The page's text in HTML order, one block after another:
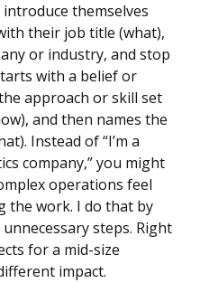
themselves
their job title (what),
or industry, and stop
with a belief or
approach or skill set
and then names the
Instead of “I’m a
company,” you might
operations feel
the work. I do that by
steps. Right
for a mid-size
impact.